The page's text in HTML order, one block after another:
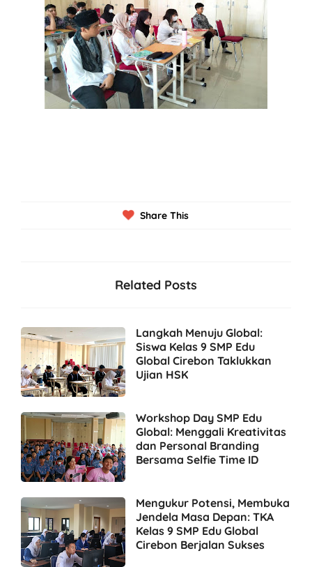
Share This
Related Posts
Langkah Menuju Global:
Siswa Kelas 9 SMP Edu
Global Cirebon Taklukkan
Ujian HSK
Workshop Day SMP Edu
Global: Menggali Kreativitas
dan Personal Branding
Bersama Selfie Time ID
Mengukur Potensi, Membuka
Jendela Masa Depan: TKA
Kelas 9 SMP Edu Global
Cirebon Berjalan Sukses